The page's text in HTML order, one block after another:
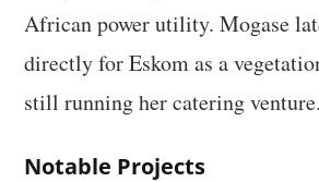
African power utility. Mogase
directly for Eskom as a
still running her catering venture.
Notable Projects